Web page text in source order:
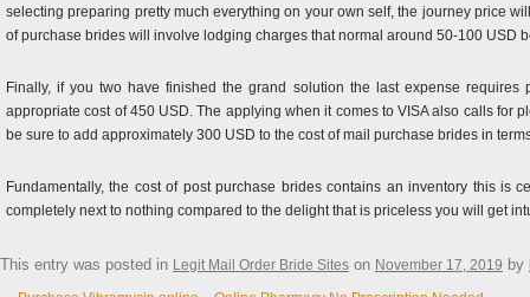
selecting preparing pretty much everything on your own self, the journey price
of purchase brides will involve lodging charges that normal around 50-100 USD
Finally, if you two have finished the grand solution the last expense
appropriate cost of 450 USD. The applying when it comes to VISA also calls
be sure to add approximately 300 USD to the cost of mail purchase brides in
Fundamentally, the cost of post purchase brides contains an inventory this
completely next to nothing compared to the delight that is priceless you will get
This entry was posted in Legit Mail Order Bride Sites on November 17, 2019 by